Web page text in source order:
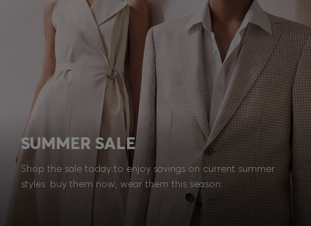
SUMMER SALE
Shop the sale today to enjoy savings on current summer
styles: buy them now, wear them this season.